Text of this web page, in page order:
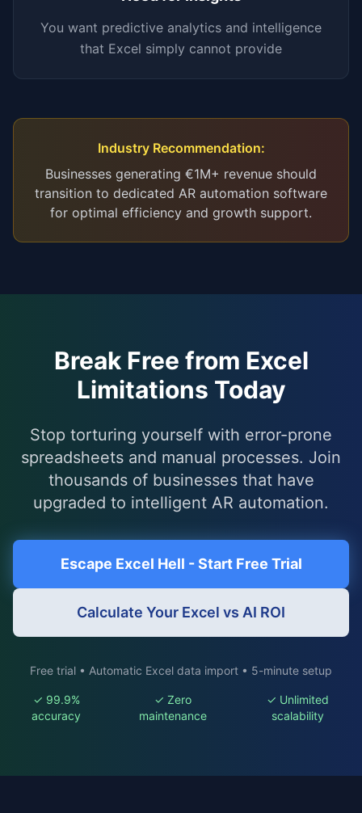
You want predictive analytics and intelligence
that Excel simply cannot provide
Industry Recommendation:
Businesses generating €1M+ revenue should
transition to dedicated AR automation software
for optimal efficiency and growth support.
Break Free from Excel
Limitations Today
Stop torturing yourself with error-prone
spreadsheets and manual processes. Join
thousands of businesses that have
upgraded to intelligent AR automation.
Escape Excel Hell - Start Free Trial
Calculate Your Excel vs AI ROI
Free trial • Automatic Excel data import • 5-minute setup
✓ 99.9%
accuracy
✓ Zero
maintenance
✓ Unlimited
scalability